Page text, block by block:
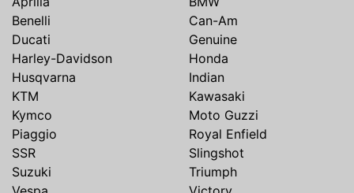
Benelli
Can-Am
Ducati
Genuine
Harley-Davidson
Honda
Husqvarna
Indian
KTM
Kawasaki
Kymco
Moto Guzzi
Piaggio
Royal Enfield
SSR
Slingshot
Suzuki
Triumph